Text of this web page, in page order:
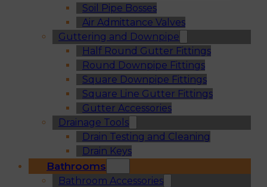
Soil Pipe Bosses
Air Admittance Valves
Guttering and Downpipe
Half Round Gutter Fittings
Round Downpipe Fittings
Square Downpipe Fittings
Square Line Gutter Fittings
Gutter Accessories
Drainage Tools
Drain Testing and Cleaning
Drain Keys
Bathrooms
Bathroom Accessories